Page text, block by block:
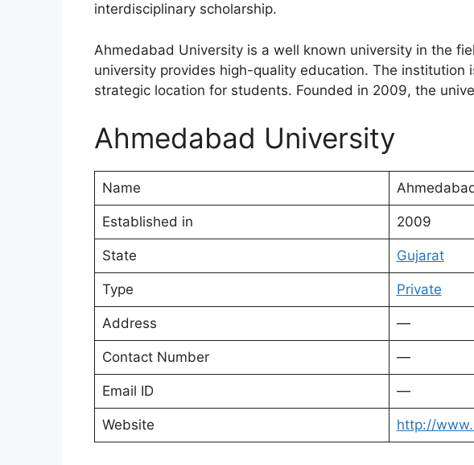
interdisciplinary scholarship.
Ahmedabad University is a well known university in the
university provides high-quality education. The institution
strategic location for students. Founded in 2009, the
Ahmedabad University
Name
Established in 2009
State Gujarat
Type Private
Address —
Contact Number —
Email ID —
Website http://